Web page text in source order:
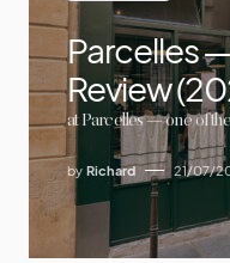
Parcelles
Review
at Parcelles — one of
by Richard 21/07/